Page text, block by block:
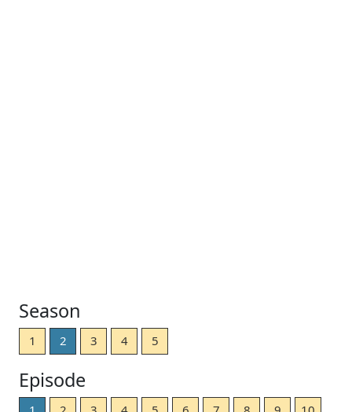
Season
1 2 3 4 5
Episode